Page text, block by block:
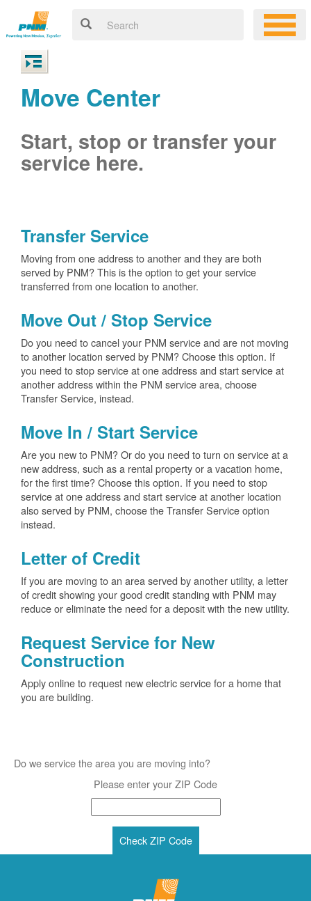
Move Center
Start, stop or transfer your
service here.
Transfer Service
Moving from one address to another and they are both
served by PNM? This is the option to get your service
transferred from one location to another.
Move Out / Stop Service
Do you need to cancel your PNM service and are not moving
to another location served by PNM? Choose this option. If
you need to stop service at one address and start service at
another address within the PNM service area, choose
Transfer Service, instead.
Move In / Start Service
Are you new to PNM? Or do you need to turn on service at a
new address, such as a rental property or a vacation home,
for the first time? Choose this option. If you need to stop
service at one address and start service at another location
also served by PNM, choose the Transfer Service option
instead.
Letter of Credit
If you are moving to an area served by another utility, a letter
of credit showing your good credit standing with PNM may
reduce or eliminate the need for a deposit with the new utility.
Request Service for New
Construction
Apply online to request new electric service for a home that
you are building.
Do we service the area you are moving into?
Please enter your ZIP Code